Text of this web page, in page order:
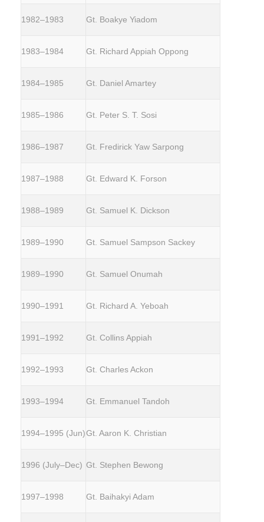
1982–1983 Gt. Boakye Yiadom
1983–1984 Gt. Richard Appiah Oppong
1984–1985 Gt. Daniel Amartey
1985–1986 Gt. Peter S. T. Sosi
1986–1987 Gt. Fredirick Yaw Sarpong
1987–1988 Gt. Edward K. Forson
1988–1989 Gt. Samuel K. Dickson
1989–1990 Gt. Samuel Sampson Sackey
1989–1990 Gt. Samuel Onumah
1990–1991 Gt. Richard A. Yeboah
1991–1992 Gt. Collins Appiah
1992–1993 Gt. Charles Ackon
1993–1994 Gt. Emmanuel Tandoh
1994–1995 (Jun)Gt. Aaron K. Christian
1996 (July–Dec) Gt. Stephen Bewong
1997–1998 Gt. Baihakyi Adam